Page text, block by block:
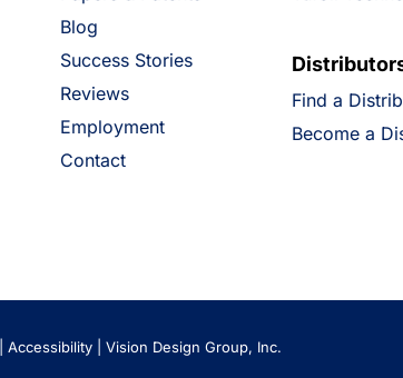
Blog
Success Stories
Reviews
Employment
Contact
Find a
Become a
Accessibility| Vision Design Group, Inc.